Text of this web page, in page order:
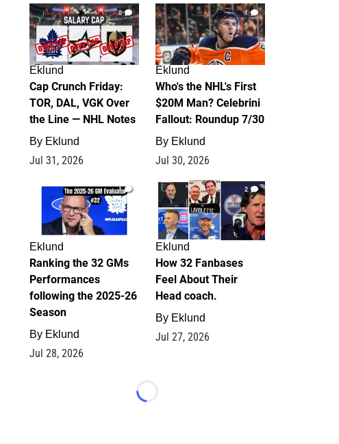
0
Eklund
Cap Crunch Friday:
TOR, DAL, VGK Over
the Line — NHL Notes
By Eklund
Jul 31, 2026
1
Eklund
Who's the NHL's First
$20M Man? Celebrini
Fallout: Roundup 7/30
By Eklund
Jul 30, 2026
1
Eklund
Ranking the 32 GMs
Performances
following the 2025-26
Season
By Eklund
Jul 28, 2026
2
Eklund
How 32 Fanbases
Feel About Their
Head coach.
By Eklund
Jul 27, 2026
Loading...